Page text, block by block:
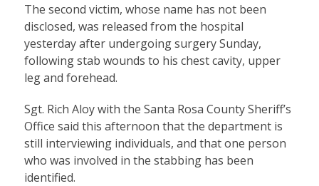
The second victim, whose name has not been
disclosed, was released from the hospital
yesterday after undergoing surgery Sunday,
following stab wounds to his chest cavity, upper
leg and forehead.
Sgt. Rich Aloy with the Santa Rosa County Sheriff’s
Office said this afternoon that the department is
still interviewing individuals, and that one person
who was involved in the stabbing has been
identified.